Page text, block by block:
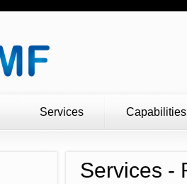
Services Capabilities
Services -